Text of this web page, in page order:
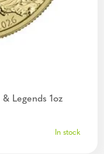
Legends 1oz
In stock